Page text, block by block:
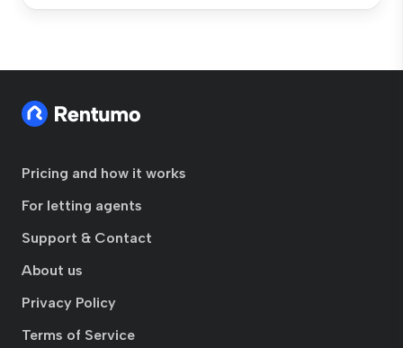
Pricing and how it works
For letting agents
Support & Contact
About us
Privacy Policy
Terms of Service